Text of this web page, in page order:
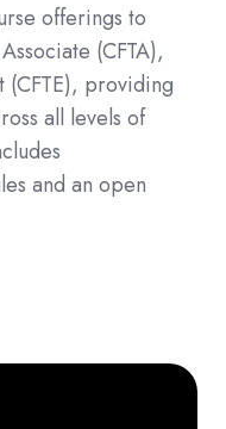
offerings to
(CFTA),
(CFTE), providing
all levels of
and an open